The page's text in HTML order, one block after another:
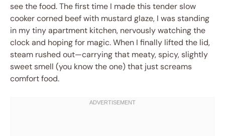
see the food. The first time I made this tender slow
cooker corned beef with mustard glaze, I was standing
in my tiny apartment kitchen, nervously watching the
clock and hoping for magic. When I finally lifted the lid,
steam rushed out—carrying that meaty, spicy, slightly
sweet smell (you know the one) that just screams
comfort food.